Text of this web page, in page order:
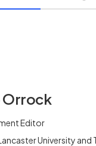
Orrock
Editor
University and